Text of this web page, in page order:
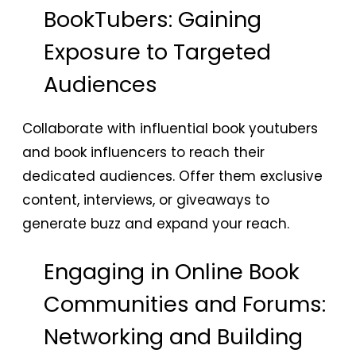
BookTubers: Gaining
Exposure to Targeted
Audiences
Collaborate with influential book youtubers
and book influencers to reach their
dedicated audiences. Offer them exclusive
content, interviews, or giveaways to
generate buzz and expand your reach.
Engaging in Online Book
Communities and Forums:
Networking and Building